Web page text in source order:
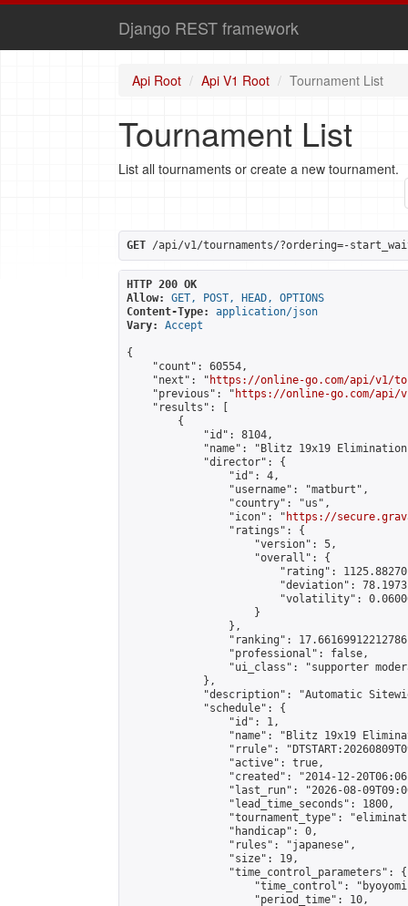
Django REST framework
Api Root Api V1 Root Tournament List
Tournament List
List all tournaments or create a new tournament.
GET /api/v1/tournaments/?ordering=-
HTTP 200 OK
Allow:
GET, POST, HEAD, OPTIONS
Content-Type:
application/json
Vary:
Accept
{
    "count": 60554,
    "next": "
https://online-go.com/api/v1/
    "previous": "
https://online-go.com/api/
    "results": [
        {
            "id": 8104,
"name": "Blitz 19x19
            "director": {
                "id": 4,
                "username": "matburt",
                "country": "us",
                "icon": "
https://
                "ratings": {
                    "version": 5,
                    "overall": {
"rating":
"deviation":
"volatility":
                    }
                },
"ranking":
                "professional": false,
"ui_class": "supporter
            },
"description": "Automatic
            "schedule": {
                "id": 1,
"name": "Blitz 19x19
"rrule":
                "active": true,
"created": "2014-12-
"last_run": "2026-08-
                "lead_time_seconds": 1800,
"tournament_type":
                "handicap": 0,
                "rules": "japanese",
                "size": 19,
                "time_control_parameters": {
"time_control":
                    "period_time": 10,